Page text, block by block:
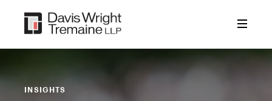
content
INSIGHTS